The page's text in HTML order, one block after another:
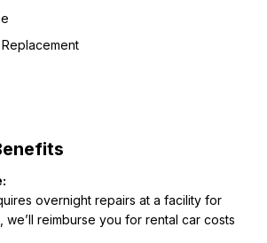
overnight repairs at a facility for
reimburse you for rental car costs